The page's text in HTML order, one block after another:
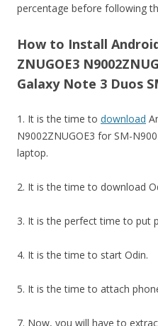
percentage before following
How to Install
ZNUGOE3
Galaxy Note 3 Duos
1. It is the time to download
N9002ZNUGOE3 for SM-
laptop.
2. It is the time to download
3. It is the perfect time to put
4. It is the time to start Odin.
5. It is the time to attach
7. Now, you will have to